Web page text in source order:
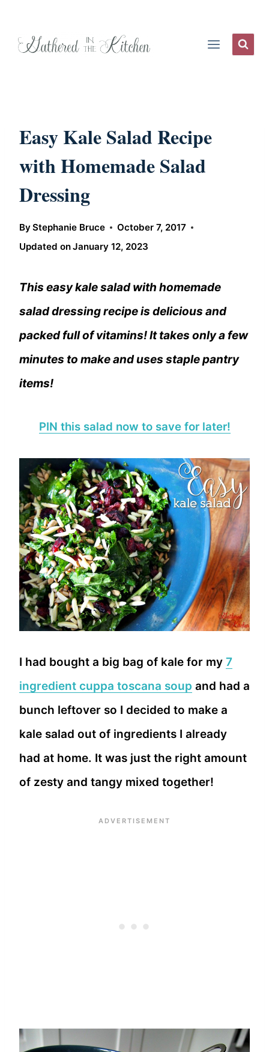
Easy Kale Salad Recipe
with Homemade Salad
Dressing
ByStephanie Bruce
October 7, 2017
Updated onJanuary 12, 2023
This easy kale salad with homemade
salad dressing recipe is delicious and
packed full of vitamins! It takes only a few
minutes to make and uses staple pantry
items!
PIN this salad now to save for later!
I had bought a big bag of kale for my 7
ingredient cuppa toscana soup and had a
bunch leftover so I decided to make a
kale salad out of ingredients I already
had at home. It was just the right amount
of zesty and tangy mixed together!